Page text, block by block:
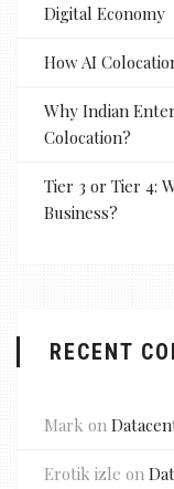
Digital Economy
How AI
Why Indian
Colocation?
Tier 3 or Tier 4:
Business?
RECENT
Mark on
Erotik izle on